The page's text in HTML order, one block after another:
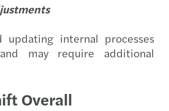
updating internal processes
may require additional
Overall